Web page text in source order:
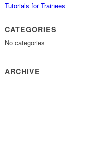
Tutorials for Trainees
CATEGORIES
No categories
ARCHIVE